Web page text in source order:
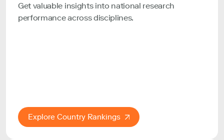
Get valuable insights into national research
performance across disciplines.
Explore Country Rankings